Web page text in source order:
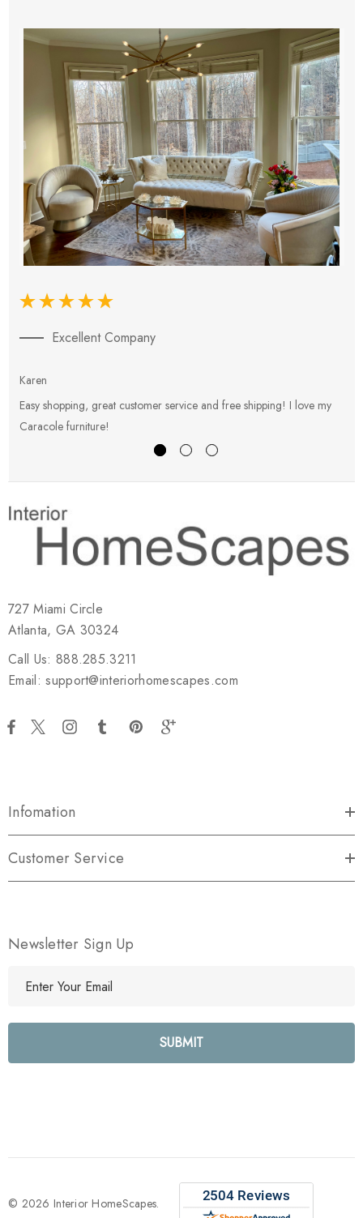
Excellent Company
Karen
Easy shopping, great customer service and free shipping! I love my
Caracole furniture!
727 Miami Circle
Atlanta, GA 30324
Call Us: 888.285.3211
Email: support@interiorhomescapes.com
Infomation
Customer Service
Newsletter Sign Up
l
e
s
© 2026 Interior HomeScapes.